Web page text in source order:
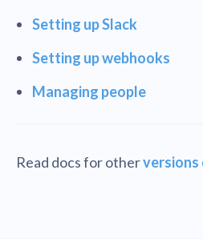
Setting up Slack
Setting up webhooks
Managing people
Read docs for other